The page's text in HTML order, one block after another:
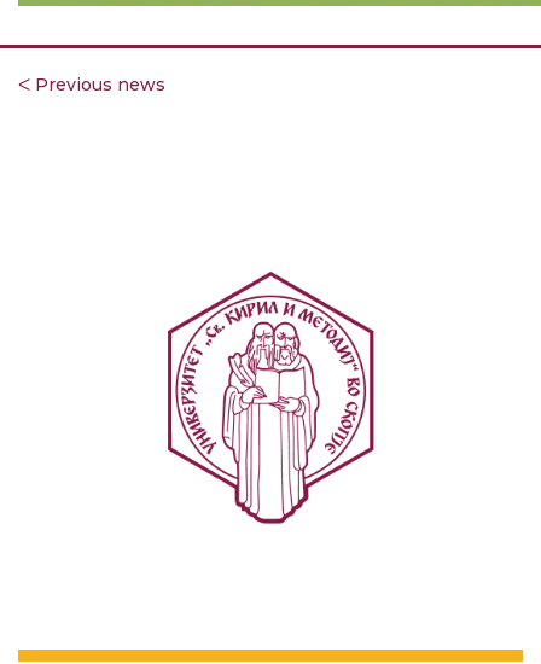
ᐸ Previous news